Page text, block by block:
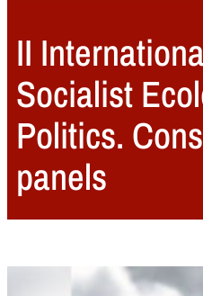
II
Socialist
Politics.
panels